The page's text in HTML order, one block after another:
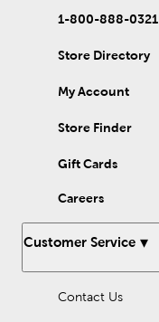
1-800-888-0321
Store Directory
My Account
Store Finder
Gift Cards
Careers
Customer Service
Contact Us